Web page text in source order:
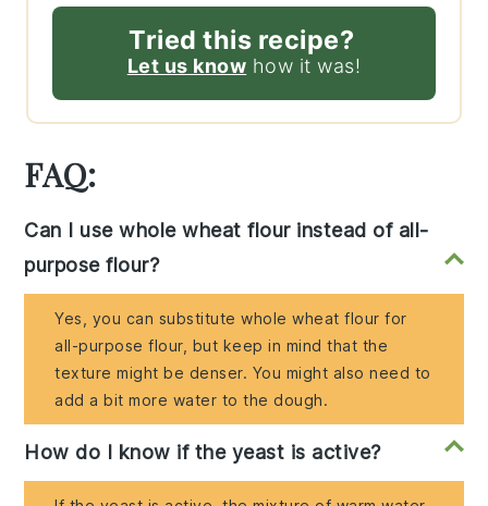
Tried this recipe?
Let us know how it was!
FAQ:
Can I use whole wheat flour instead of all-
purpose flour?
Yes, you can substitute whole wheat flour for
all-purpose flour, but keep in mind that the
texture might be denser. You might also need to
add a bit more water to the dough.
How do I know if the yeast is active?